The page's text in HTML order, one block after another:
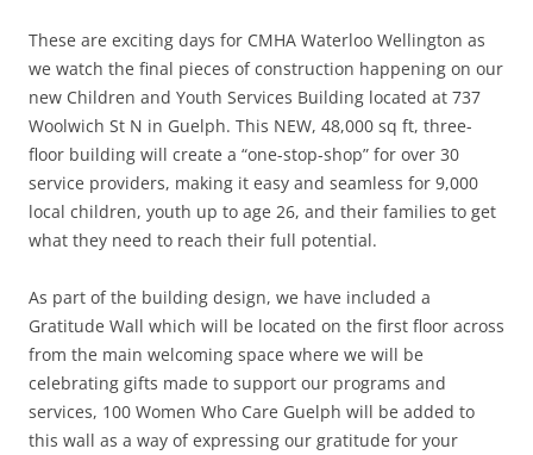
These are exciting days for CMHA Waterloo Wellington as
we watch the final pieces of construction happening on our
new Children and Youth Services Building located at 737
Woolwich St N in Guelph. This NEW, 48,000 sq ft, three-
floor building will create a “one-stop-shop” for over 30
service providers, making it easy and seamless for 9,000
local children, youth up to age 26, and their families to get
what they need to reach their full potential.
As part of the building design, we have included a
Gratitude Wall which will be located on the first floor across
from the main welcoming space where we will be
celebrating gifts made to support our programs and
services, 100 Women Who Care Guelph will be added to
this wall as a way of expressing our gratitude for your